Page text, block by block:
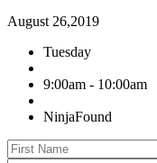
August 26,2019
Tuesday
9:00am - 10:00am
NinjaFound